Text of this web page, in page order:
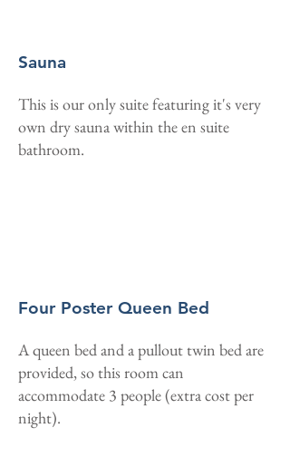
Sauna
This is our only suite featuring it's very
own dry sauna within the en suite
bathroom.
Four Poster Queen Bed
A queen bed and a pullout twin bed are
provided, so this room can
accommodate 3 people (extra cost per
night).